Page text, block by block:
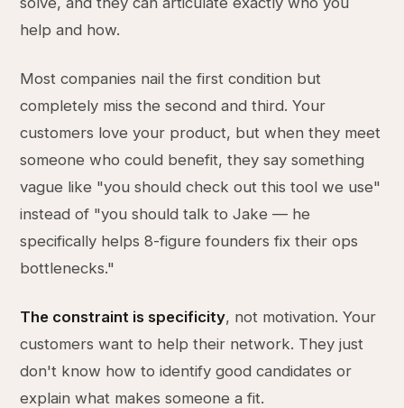
help and how.
Most companies nail the first condition but
completely miss the second and third. Your
customers love your product, but when they meet
someone who could benefit, they say something
vague like "you should check out this tool we use"
instead of "you should talk to Jake — he
specifically helps 8-figure founders fix their ops
bottlenecks."
The constraint is specificity, not motivation. Your
customers want to help their network. They just
don't know how to identify good candidates or
explain what makes someone a fit.